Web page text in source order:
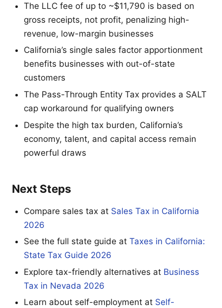
The LLC fee of up to ~$11,790 is based on
gross receipts, not profit, penalizing high-
revenue, low-margin businesses
California’s single sales factor apportionment
benefits businesses with out-of-state
customers
The Pass-Through Entity Tax provides a SALT
cap workaround for qualifying owners
Despite the high tax burden, California’s
economy, talent, and capital access remain
powerful draws
Next Steps
Compare sales tax at Sales Tax in California
2026
See the full state guide at Taxes in California:
State Tax Guide 2026
Explore tax-friendly alternatives at Business
Tax in Nevada 2026
Learn about self-employment at Self-